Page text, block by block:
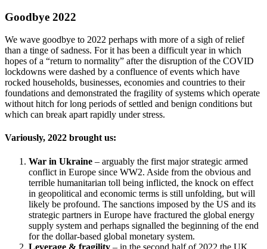
Goodbye 2022
We wave goodbye to 2022 perhaps with more of a sigh of relief
than a tinge of sadness. For it has been a difficult year in which
hopes of a “return to normality” after the disruption of the COVID
lockdowns were dashed by a confluence of events which have
rocked households, businesses, economies and countries to their
foundations and demonstrated the fragility of systems which operate
without hitch for long periods of settled and benign conditions but
which can break apart rapidly under stress.
Variously, 2022 brought us:
War in Ukraine – arguably the first major strategic armed
conflict in Europe since WW2. Aside from the obvious and
terrible humanitarian toll being inflicted, the knock on effect
in geopolitical and economic terms is still unfolding, but will
likely be profound. The sanctions imposed by the US and its
strategic partners in Europe have fractured the global energy
supply system and perhaps signalled the beginning of the end
for the dollar-based global monetary system.
Leverage & fragility – in the second half of 2022 the UK